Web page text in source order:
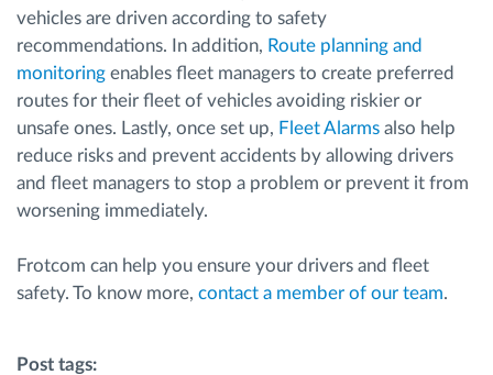
vehicles are driven according to safety
recommendations. In addition, Route planning and
monitoring enables fleet managers to create preferred
routes for their fleet of vehicles avoiding riskier or
unsafe ones. Lastly, once set up, Fleet Alarms also help
reduce risks and prevent accidents by allowing drivers
and fleet managers to stop a problem or prevent it from
worsening immediately.
Frotcom can help you ensure your drivers and fleet
safety. To know more, contact a member of our team.
Post tags: